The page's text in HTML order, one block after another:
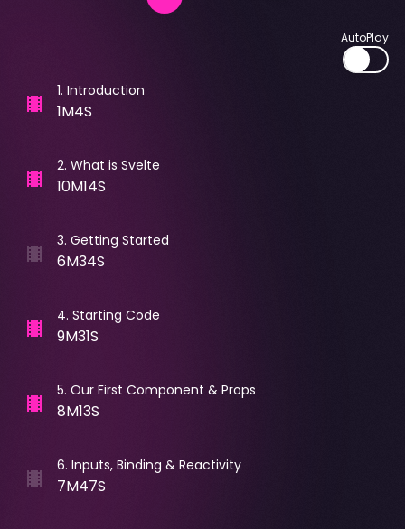
AutoPlay
1. Introduction
1M4S
2. What is Svelte
10M14S
3. Getting Started
6M34S
4. Starting Code
9M31S
5. Our First Component & Props
8M13S
6. Inputs, Binding & Reactivity
7M47S